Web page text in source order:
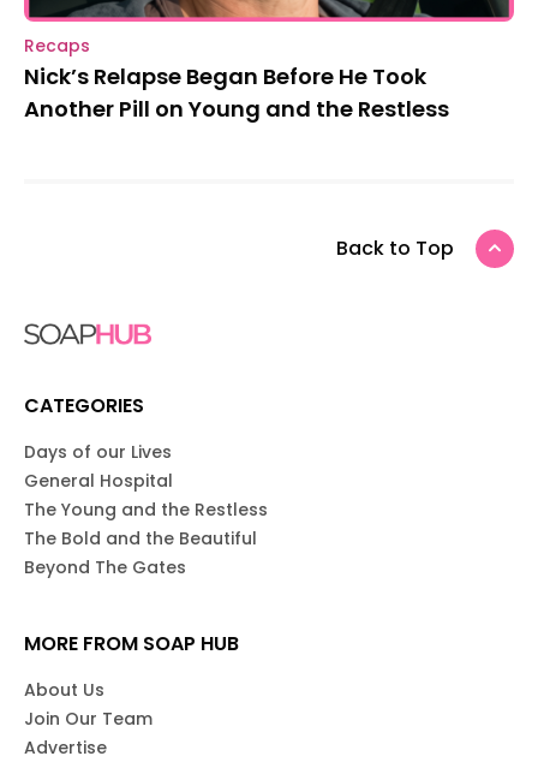
Recaps
Nick’s Relapse Began Before He Took
Another Pill on Young and the Restless
Back to Top
CATEGORIES
Days of our Lives
General Hospital
The Young and the Restless
The Bold and the Beautiful
Beyond The Gates
MORE FROM SOAP HUB
About Us
Join Our Team
Advertise